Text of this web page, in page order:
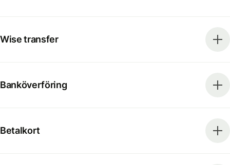
Wise transfer
Banköverföring
Betalkort